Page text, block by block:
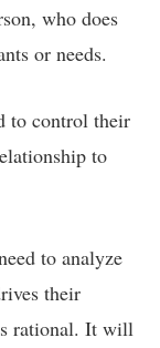
who does
or needs.
to control their
to
to analyze
their
rational. It will